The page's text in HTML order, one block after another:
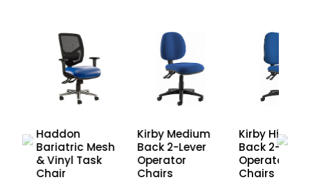
Haddon
Bariatric Mesh
& Vinyl Task
Chair
Kirby Medium
Back 2-Lever
Operator
Chairs
Kirby High
Back 2-Lever
Operator
Chairs